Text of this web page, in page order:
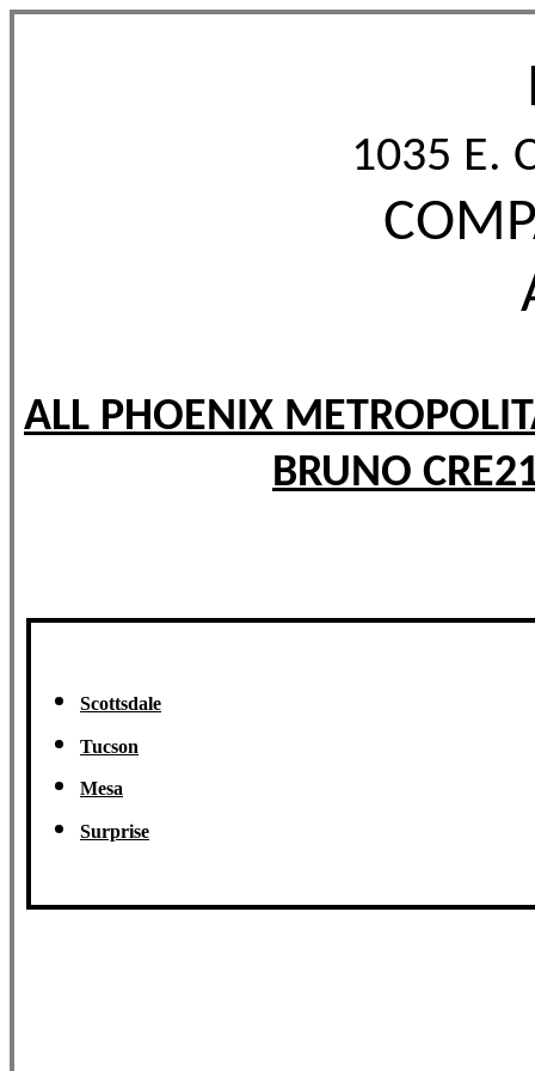
1035 E.
ALL PHOENIX
BRUNO
Scottsdale
Tucson
Mesa
Surprise